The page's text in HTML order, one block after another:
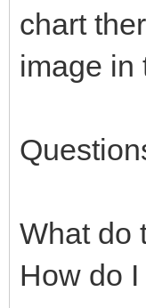
chart
image in
What do
How do